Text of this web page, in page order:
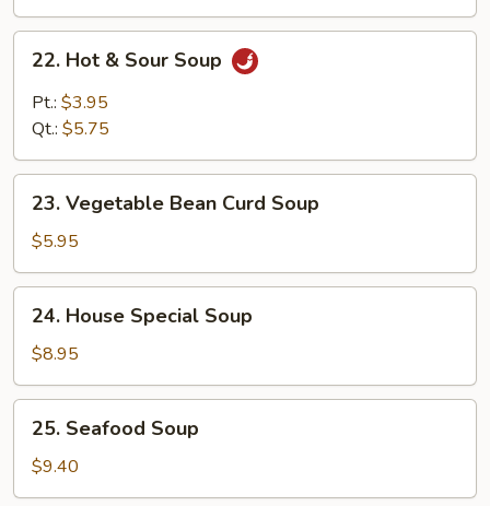
Hot
Sour
22. Hot & Sour Soup
Pt.: $3.95
Qt.: $5.75
Vegetable
Bean
Curd
Soup
23. Vegetable Bean Curd Soup
$5.95
House
Special
Soup
24. House Special Soup
$8.95
Seafood
Soup
25. Seafood Soup
$9.40